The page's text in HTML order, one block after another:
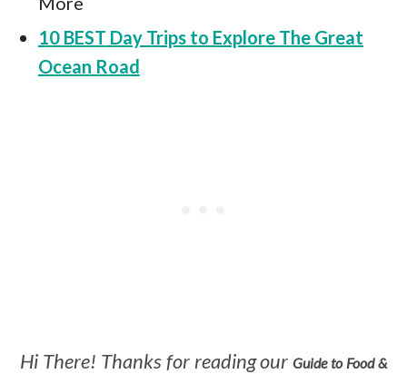
10 BEST Day Trips to Explore The Great
Ocean Road
Hi There! Thanks for reading ourGuide to Food &